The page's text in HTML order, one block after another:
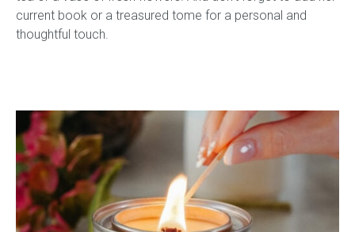
current book or a treasured tome for a personal and
thoughtful touch.